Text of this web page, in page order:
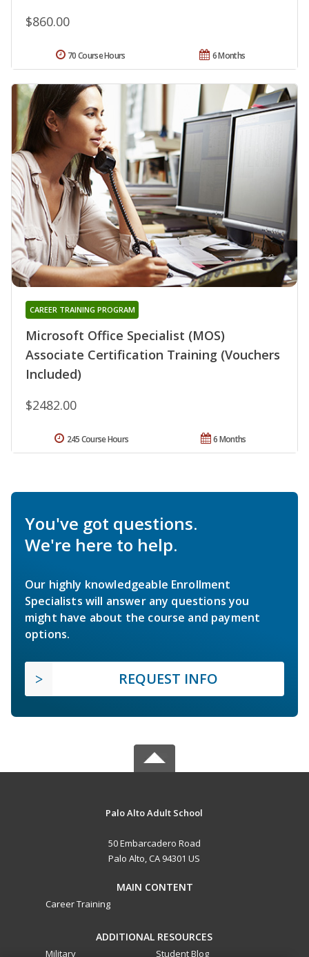
$860.00
6 Months
70 Course Hours
Microsoft Office Specialist (MOS)
Associate Certification Training (Vouchers
Included)
CAREER TRAINING PROGRAM
$2482.00
6 Months
245 Course Hours
You've got questions.
We're here to help.
Our highly knowledgeable Enrollment
Specialists will answer any questions you
might have about the course and payment
options.
REQUEST INFO
Palo Alto Adult School
50 Embarcadero Road
Palo Alto, CA 94301 US
MAIN CONTENT
Career Training
ADDITIONAL RESOURCES
Military Student Blog